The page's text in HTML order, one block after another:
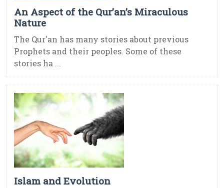
An Aspect of the Qur’an’s Miraculous
Nature
The Qur'an has many stories about previous
Prophets and their peoples. Some of these
stories ha ...
Islam and Evolution